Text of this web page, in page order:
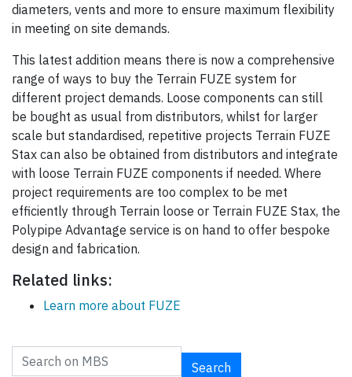
diameters, vents and more to ensure maximum flexibility
in meeting on site demands.
This latest addition means there is now a comprehensive
range of ways to buy the Terrain FUZE system for
different project demands. Loose components can still
be bought as usual from distributors, whilst for larger
scale but standardised, repetitive projects Terrain FUZE
Stax can also be obtained from distributors and integrate
with loose Terrain FUZE components if needed. Where
project requirements are too complex to be met
efficiently through Terrain loose or Terrain FUZE Stax, the
Polypipe Advantage service is on hand to offer bespoke
design and fabrication.
Related links:
Learn more about FUZE
Search